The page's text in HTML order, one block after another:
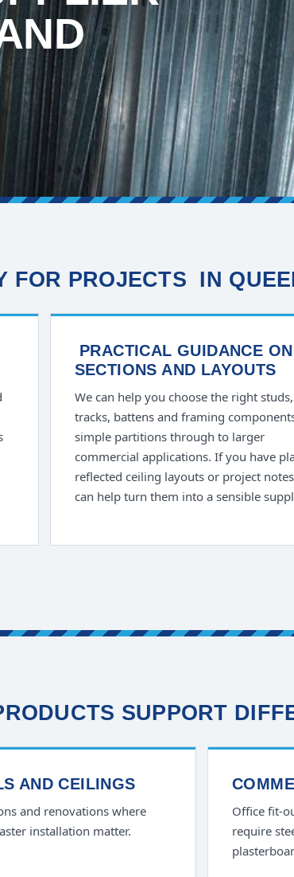
FOR PROJECTS IN
PRACTICAL GUIDANCE ON
SECTIONS AND LAYOUTS
We can help you choose the right studs,
tracks, battens and framing
simple partitions through to larger
commercial applications. If you have
reflected ceiling layouts or project
can help turn them into a sensible
SUPPORT
AND CEILINGS
and renovations where
installation matter.
Office fit-
require